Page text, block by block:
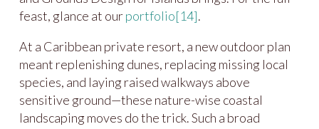
feast, glance at ourportfolio[14].
At a Caribbean private resort, a new outdoor plan
meant replenishing dunes, replacing missing local
species, and laying raised walkways above
sensitive ground—these nature-wise coastal
landscaping moves do the trick. Such a broad